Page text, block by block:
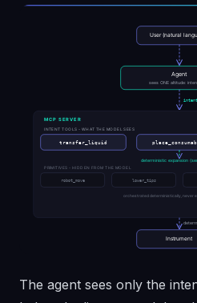
The agent sees only the